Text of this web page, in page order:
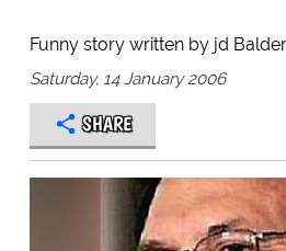
Funny story written by jd
Saturday, 14 January 2006
SHARE